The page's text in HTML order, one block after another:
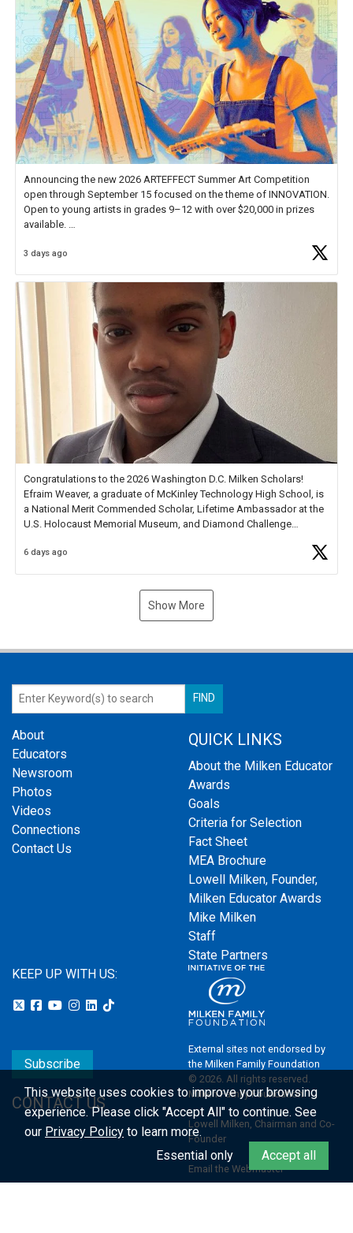
Announcing the new 2026 ARTEFFECT Summer Art Competition
open through September 15 focused on the theme of INNOVATION.
Open to young artists in grades 9–12 with over $20,000 in prizes
available.
Check out more than 40 Unsung Heroes for creative inspiration and
3 days ago
Congratulations to the 2026 Washington D.C. Milken Scholars!
Efraim Weaver, a graduate of McKinley Technology High School, is
a National Merit Commended Scholar, Lifetime Ambassador at the
U.S. Holocaust Memorial Museum, and Diamond Challenge
6 days ago
Show More
About
Educators
Newsroom
Photos
Videos
Connections
Contact Us
QUICK LINKS
About the Milken Educator
Awards
Goals
Criteria for Selection
Fact Sheet
MEA Brochure
Lowell Milken, Founder,
Milken Educator Awards
Mike Milken
Staff
State Partners
KEEP UP WITH US:
Subscribe
CONTACT US
External sites not endorsed by
the Milken Family Foundation
© 2026. All rights reserved.
Milken Family Foundation
Lowell Milken, Chairman and Co-
Founder
Email the Webmaster
This website uses cookies to improve your browsing
experience.Please click "Accept All" to continue. See
our Privacy Policy to learn more.
Essential only
Accept all